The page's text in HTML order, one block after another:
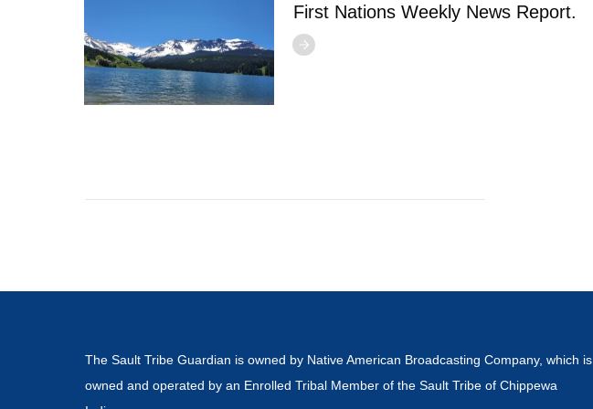
First Nations Weekly News Report.
The Sault Tribe Guardian is owned by Native American Broadcasting Company, which is
owned and operated by an Enrolled Tribal Member of the Sault Tribe of Chippewa